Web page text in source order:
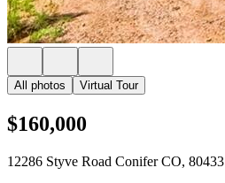
All photos Virtual Tour
$160,000
12286 Styve Road Conifer CO, 80433